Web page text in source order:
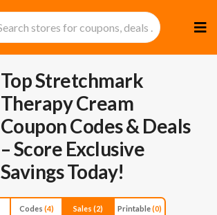
to
Top Stretchmark
Therapy Cream
Coupon Codes & Deals
– Score Exclusive
Savings Today!
Codes (4) Sales (2) Printable(0)